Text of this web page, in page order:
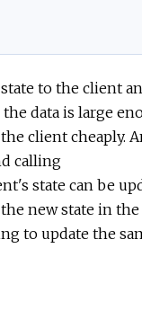
to the client
data is large
client cheaply.
calling
state can be
new state in
to update the